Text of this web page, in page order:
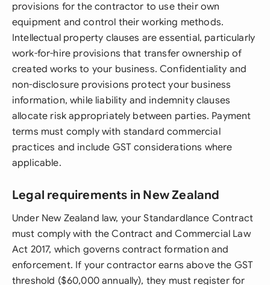
provisions for the contractor to use their own
equipment and control their working methods.
Intellectual property clauses are essential, particularly
work-for-hire provisions that transfer ownership of
created works to your business. Confidentiality and
non-disclosure provisions protect your business
information, while liability and indemnity clauses
allocate risk appropriately between parties. Payment
terms must comply with standard commercial
practices and include GST considerations where
applicable.
Legal requirements in New Zealand
Under New Zealand law, your Standardlance Contract
must comply with the Contract and Commercial Law
Act 2017, which governs contract formation and
enforcement. If your contractor earns above the GST
threshold ($60,000 annually), they must register for